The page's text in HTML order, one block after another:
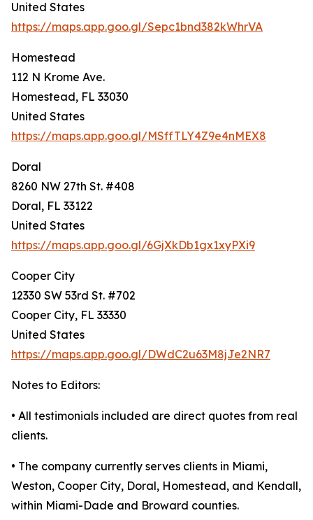
United States
https://maps.app.goo.gl/Sepc1bnd382kWhrVA
Homestead
112 N Krome Ave.
Homestead, FL 33030
United States
https://maps.app.goo.gl/MSffTLY4Z9e4nMEX8
Doral
8260 NW 27th St. #408
Doral, FL 33122
United States
https://maps.app.goo.gl/6GjXkDb1gx1xyPXi9
Cooper City
12330 SW 53rd St. #702
Cooper City, FL 33330
United States
https://maps.app.goo.gl/DWdC2u63M8jJe2NR7
Notes to Editors:
• All testimonials included are direct quotes from real
clients.
• The company currently serves clients in Miami,
Weston, Cooper City, Doral, Homestead, and Kendall,
within Miami-Dade and Broward counties.